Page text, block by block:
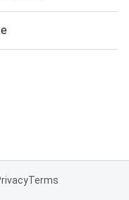
Terms